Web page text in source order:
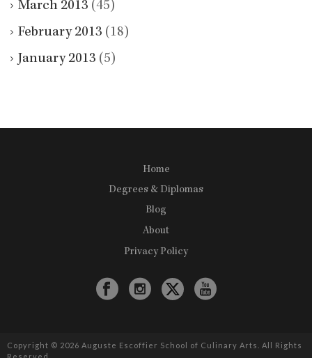
March 2013 (45)
February 2013 (18)
January 2013 (5)
Home
Degrees & Diplomas
Blog
About
Privacy Policy
Copyright © 2026 Auguste Escoffier School of Culinary Arts. All Rights
Reserved.